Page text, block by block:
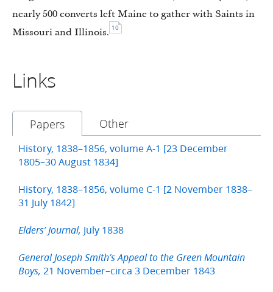
nearly 500 converts left Maine to gather with Saints in
Missouri and Illinois. 10
Links
Papers Other
History, 1838–1856, volume A-1 [23 December
1805–30 August 1834]
History, 1838–1856, volume C-1 [2 November 1838–
31 July 1842]
Elders’ Journal, July 1838
General Joseph Smith’s Appeal to the Green Mountain
Boys, 21 November–circa 3 December 1843